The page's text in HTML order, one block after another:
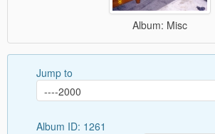
Album: Misc
Jump to
Album ID: 1261